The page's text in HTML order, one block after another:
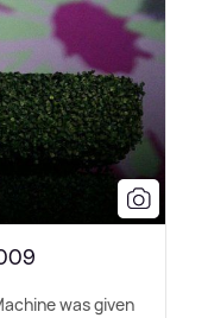
was given